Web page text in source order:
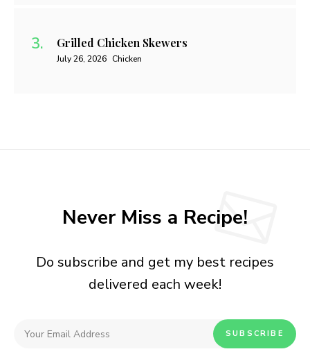
Grilled Chicken Skewers
July 26, 2026 Chicken
Never Miss a Recipe!
Do subscribe and get my best recipes
delivered each week!